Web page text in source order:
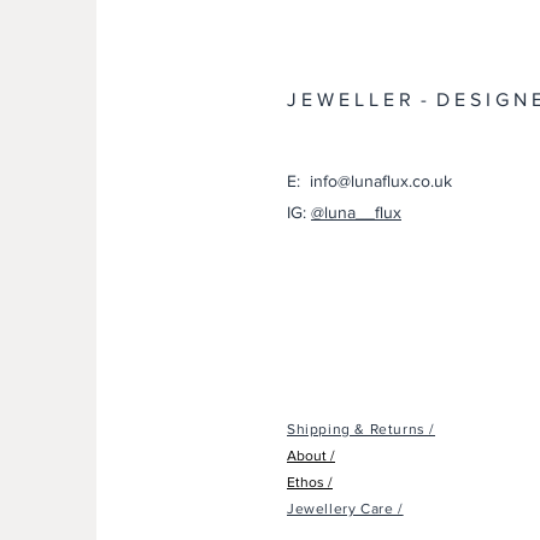
J E W E L L E R - D E S I G N
E: info@lunaflux.co.uk
IG: @luna__flux
Shipping & Returns /
About /
Ethos /
Jewellery Care /